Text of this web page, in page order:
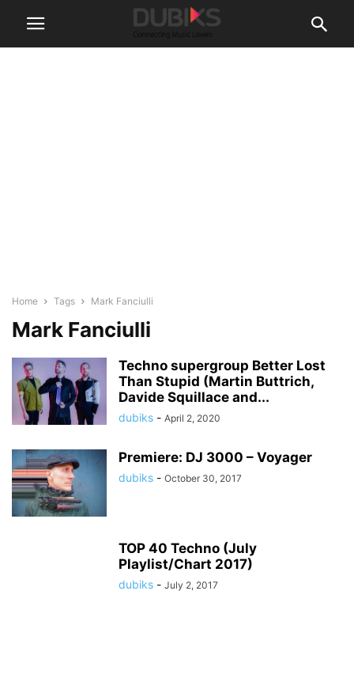
Home Tags Mark Fanciulli
Mark Fanciulli
Techno supergroup Better Lost
Than Stupid (Martin Buttrich,
Davide Squillace and...
dubiks - April 2, 2020
Premiere: DJ 3000 – Voyager
dubiks - October 30, 2017
TOP 40 Techno (July
Playlist/Chart 2017)
dubiks - July 2, 2017